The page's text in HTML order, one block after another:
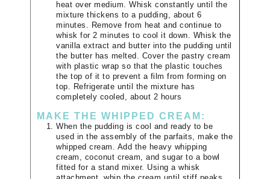
heat over medium. Whisk constantly until the
mixture thickens to a pudding, about 6
minutes. Remove from heat and continue to
whisk for 2 minutes to cool it down. Whisk the
vanilla extract and butter into the pudding until
the butter has melted. Cover the pastry cream
with plastic wrap so that the plastic touches
the top of it to prevent a film from forming on
top. Refrigerate until the mixture has
completely cooled, about 2 hours
MAKE THE WHIPPED CREAM:
When the pudding is cool and ready to be
used in the assembly of the parfaits, make the
whipped cream. Add the heavy whipping
cream, coconut cream, and sugar to a bowl
fitted for a stand mixer. Using a whisk